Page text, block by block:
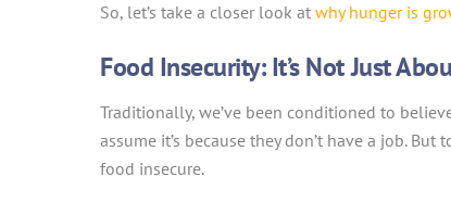
So, let’s take a closer look at why hunger is
Food Insecurity: It’s Not Just
Traditionally, we’ve been conditioned to
assume it’s because they don’t have a job.
food insecure.